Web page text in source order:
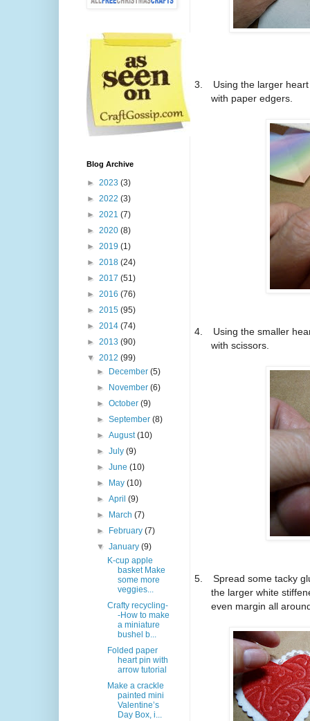
3.
Using the larger
with paper edgers.
4.
Using the smaller
with scissors.
5.
Spread some tacky
the larger white
even margin all
Blog Archive
► 2023 (3)
► 2022 (3)
► 2021 (7)
► 2020 (8)
► 2019 (1)
► 2018 (24)
► 2017 (51)
► 2016 (76)
► 2015 (95)
► 2014 (74)
► 2013 (90)
▼ 2012 (99)
►
December(5)
►
November(6)
►October(9)
►September(8)
►August(10)
►July(9)
►June(10)
►
May(10)
►April(9)
►
March(7)
►
February(7)
▼January(9)
K-cup apple
basket Make
some more
veggies...
Crafty recycling-
-How to make
a miniature
bushel b...
Folded paper
heart pin with
arrow tutorial
Make a crackle
painted mini
Valentine’s
Day Box, i...